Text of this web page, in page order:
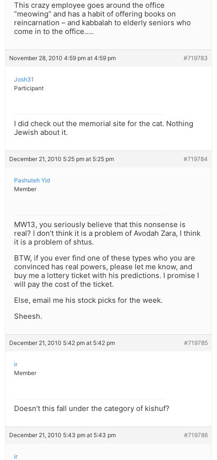
This crazy employee goes around the office
“meowing” and has a habit of offering books on
reincarnation – and kabbalah to elderly seniors who
come in to the office…..
November 28, 2010 4:59 pm at 4:59 pm #719783
Josh31
Participant
I did check out the memorial site for the cat. Nothing
Jewish about it.
December 21, 2010 5:25 pm at 5:25 pm #719784
Pashuteh Yid
Member
MW13, you seriously believe that this nonsense is
real? I don’t think it is a problem of Avodah Zara, I think
it is a problem of shtus.
BTW, if you ever find one of these types who you are
convinced has real powers, please let me know, and
buy me a lottery ticket with his predictions. I promise I
will pay the cost of the ticket.
Else, email me his stock picks for the week.
Sheesh.
December 21, 2010 5:42 pm at 5:42 pm #719785
ir
Member
Doesn’t this fall under the category of kishuf?
December 21, 2010 5:43 pm at 5:43 pm #719786
ir